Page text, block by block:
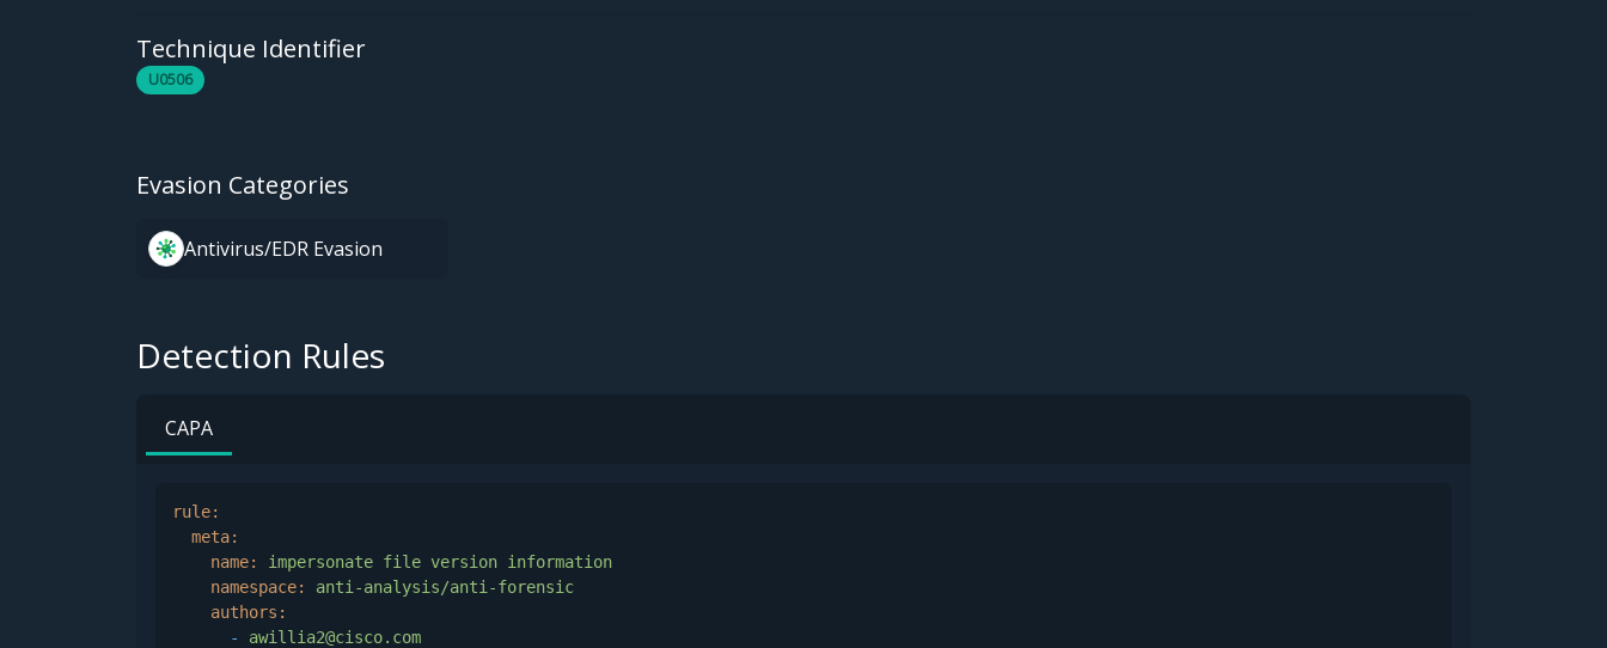
Technique Identifier
U0506
Evasion Categories
Antivirus/EDR Evasion
Detection Rules
CAPA
rule:
meta:
name:
impersonate file version information
namespace:
anti-analysis/anti-forensic
authors:
-
awillia2@cisco.com